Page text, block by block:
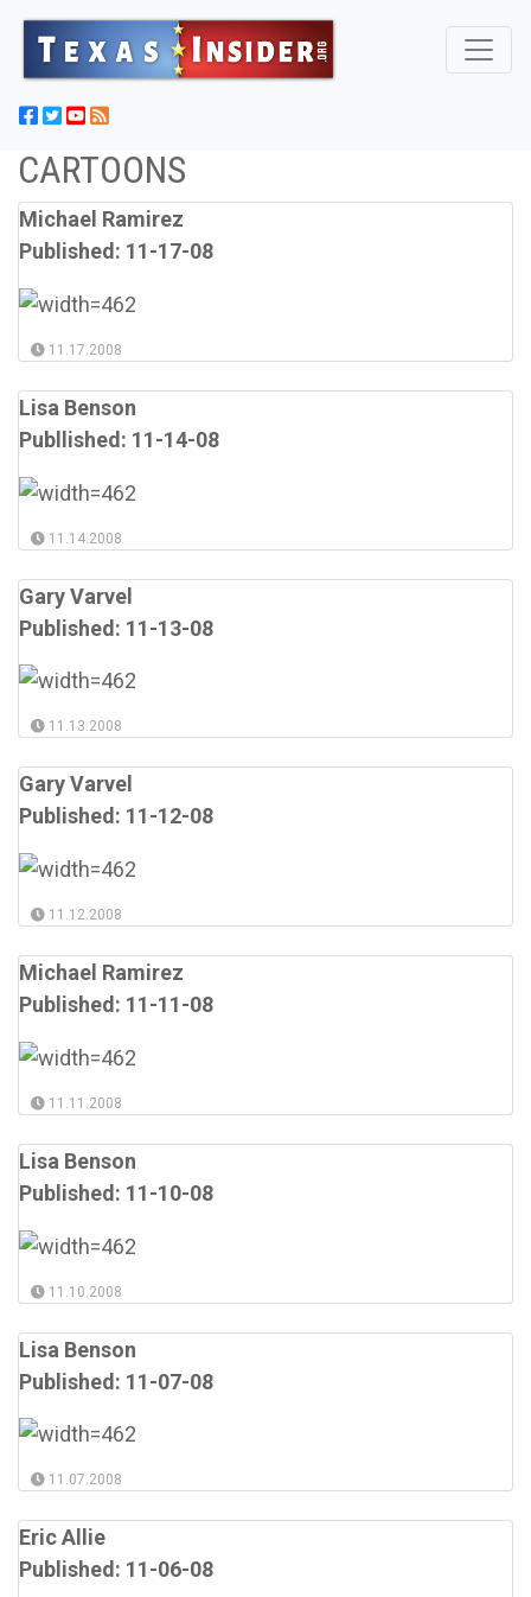
CARTOONS
Michael Ramirez
Published: 11-17-08
11.17.2008
Lisa Benson
Publlished: 11-14-08
11.14.2008
Gary Varvel
Published: 11-13-08
11.13.2008
Gary Varvel
Published: 11-12-08
11.12.2008
Michael Ramirez
Published: 11-11-08
11.11.2008
Lisa Benson
Published: 11-10-08
11.10.2008
Lisa Benson
Published: 11-07-08
11.07.2008
Eric Allie
Published: 11-06-08